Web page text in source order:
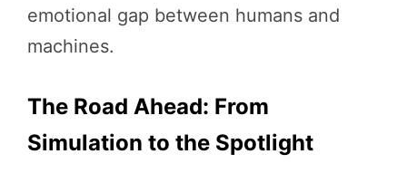
emotional gap between humans and
machines.
The Road Ahead: From
Simulation to the Spotlight